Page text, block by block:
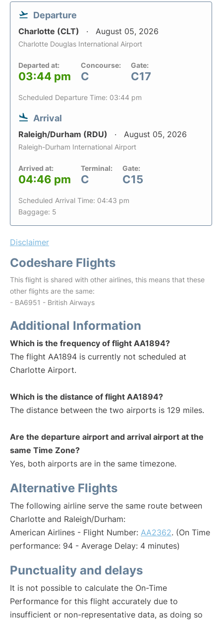
Departure
Charlotte (CLT) August 05, 2026
Charlotte Douglas International Airport
Departed at:
03:44 pm
Concourse:
C
Gate:
C17
Scheduled Departure Time: 03:44 pm
Arrival
Raleigh/Durham (RDU) August 05, 2026
Raleigh-Durham International Airport
Arrived at:
04:46 pm
Terminal:
C
Gate:
C15
Scheduled Arrival Time: 04:43 pm
Baggage: 5
Disclaimer
Codeshare Flights
This flight is shared with other airlines, this means that these
other flights are the same:
- BA6951 - British Airways
Additional Information
Which is the frequency of flight AA1894?
The flight AA1894 is currently not scheduled at
Charlotte Airport.
Which is the distance of flight AA1894?
The distance between the two airports is 129 miles.
Are the departure airport and arrival airport at the
same Time Zone?
Yes, both airports are in the same timezone.
Alternative Flights
The following airline serve the same route between
Charlotte and Raleigh/Durham:
American Airlines - Flight Number: AA2362. (On Time
performance: 94 - Average Delay: 4 minutes)
Punctuality and delays
It is not possible to calculate the On-Time
Performance for this flight accurately due to
insufficient or non-representative data, as doing so